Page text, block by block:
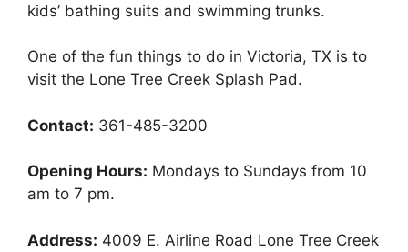
kids’ bathing suits and swimming trunks.
One of the fun things to do in Victoria, TX is to
visit the Lone Tree Creek Splash Pad.
Contact: 361-485-3200
Opening Hours: Mondays to Sundays from 10
am to 7 pm.
Address: 4009 E. Airline Road Lone Tree Creek